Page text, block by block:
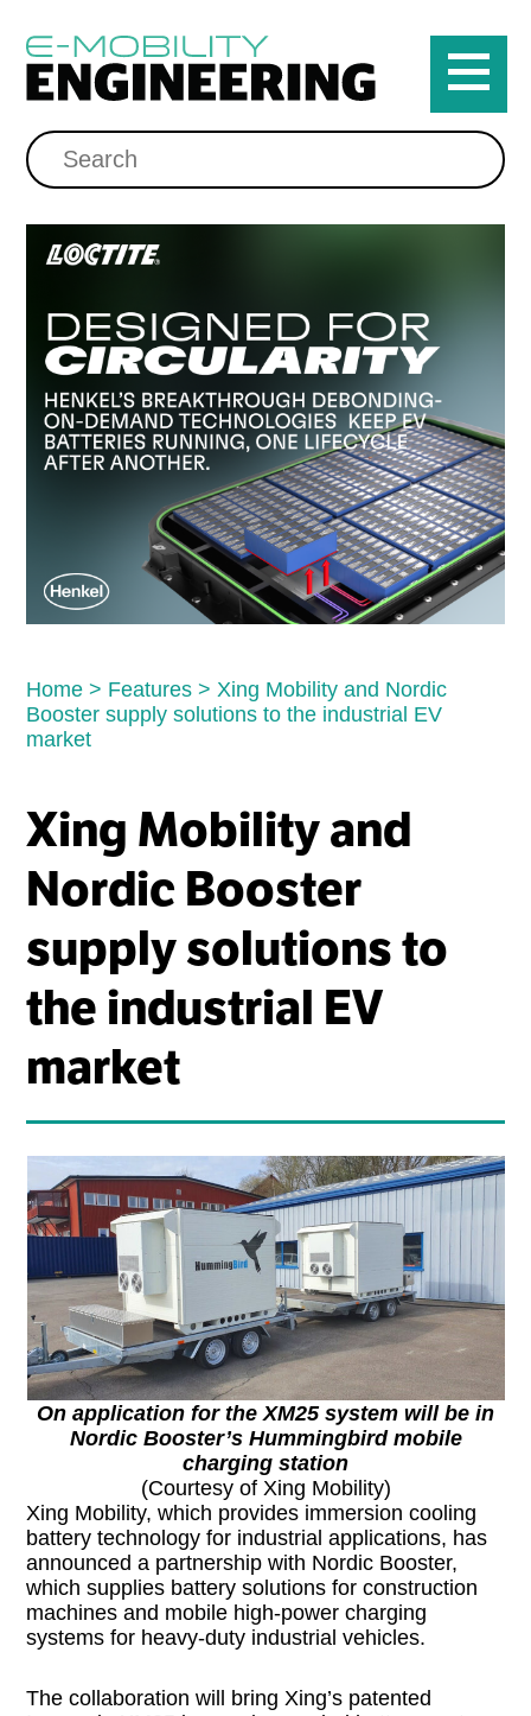
Home > Features > Xing Mobility and Nordic
Booster supply solutions to the industrial EV
market
Xing Mobility and
Nordic Booster
supply solutions to
the industrial EV
market
On application for the XM25 system will be in
Nordic Booster’s Hummingbird mobile
charging station
(Courtesy of Xing Mobility)
Xing Mobility, which provides immersion cooling
battery technology for industrial applications, has
announced a partnership with Nordic Booster,
which supplies battery solutions for construction
machines and mobile high-power charging
systems for heavy-duty industrial vehicles.
The collaboration will bring Xing’s patented